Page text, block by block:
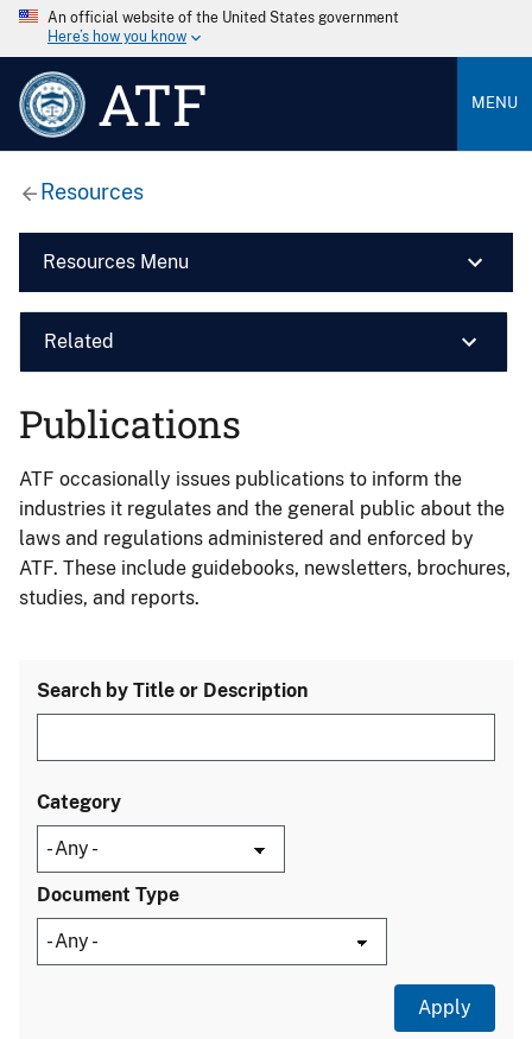
An official website of the United States government
Here’s how you know
ATF MENU
Resources
Resources Menu
Related
Publications
ATF occasionally issues publications to inform the
industries it regulates and the general public about the
laws and regulations administered and enforced by
ATF. These include guidebooks, newsletters, brochures,
studies, and reports.
Search by Title or Description
Category
Document Type